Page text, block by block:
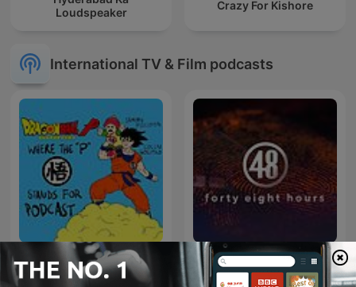
Loudspeaker
Crazy For Kishore
International TV & Film podcasts
Dragon Ball P 48 Hours